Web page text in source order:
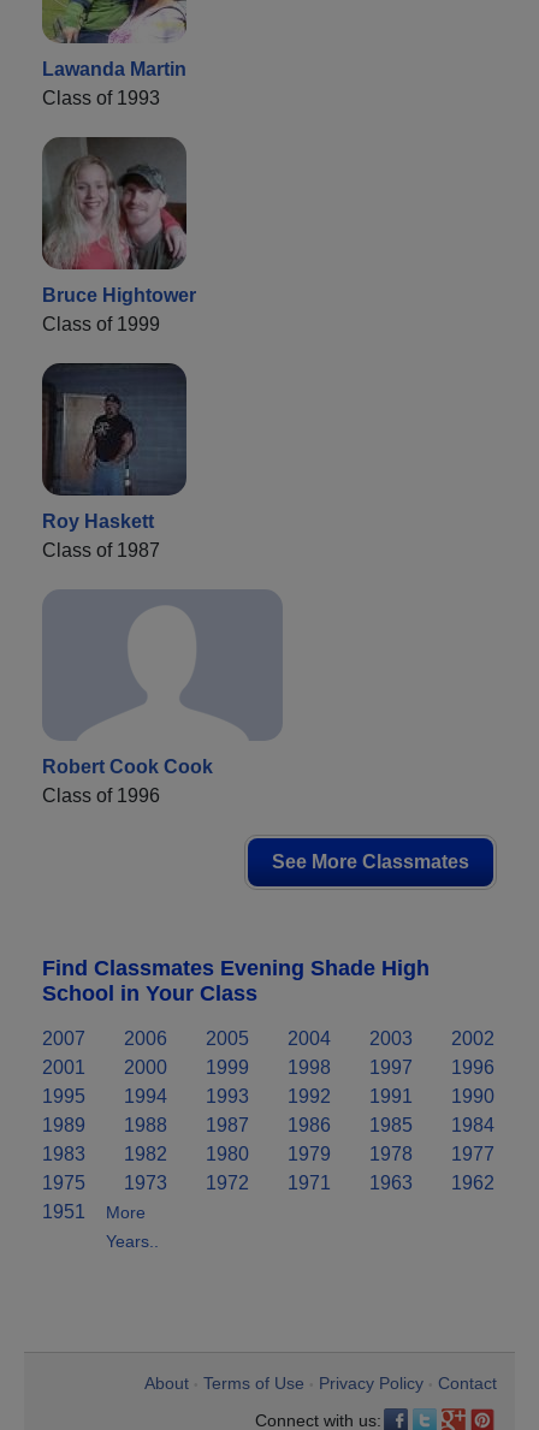
Lawanda Martin
Class of 1993
Bruce Hightower
Class of 1999
Roy Haskett
Class of 1987
Robert Cook Cook
Class of 1996
See More Classmates
Find Classmates Evening Shade High
School in Your Class
2007 2006 2005 2004 2003
2002
2001
2000 1999 1998 1997
1996
1995
1994 1993 1992 1991
1990
1989
1988 1987 1986 1985
1984
1983
1982 1980 1979 1978
1977
1975
1973 1972 1971 1963
1962
1951
More
Years..
About Terms of Use Privacy Policy
Contact
Connect with us: